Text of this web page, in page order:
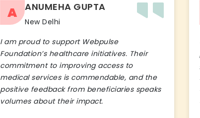
A ANUMEHA GUPTA
New Delhi
I am proud to support Webpulse
Foundation’s healthcare initiatives. Their
commitment to improving access to
medical services is commendable, and the
positive feedback from beneficiaries speaks
volumes about their impact.